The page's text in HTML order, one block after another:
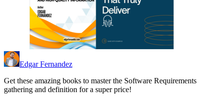
Edgar Fernandez
Get these amazing books to master the Software Requirements
gathering and definition for a super price!